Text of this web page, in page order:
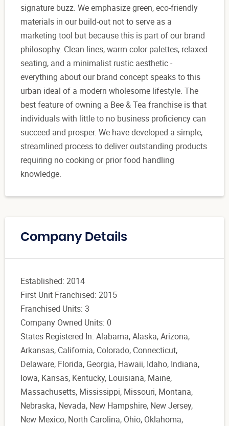
signature buzz. We emphasize green, eco-friendly
materials in our build-out not to serve as a
marketing tool but because this is part of our brand
philosophy. Clean lines, warm color palettes, relaxed
seating, and a minimalist rustic aesthetic -
everything about our brand concept speaks to this
urban ideal of a modern wholesome lifestyle. The
best feature of owning a Bee & Tea franchise is that
individuals with little to no business proficiency can
succeed and prosper. We have developed a simple,
streamlined process to deliver outstanding products
requiring no cooking or prior food handling
knowledge.
Company Details
Established: 2014
First Unit Franchised: 2015
Franchised Units: 3
Company Owned Units: 0
States Registered In: Alabama, Alaska, Arizona,
Arkansas, California, Colorado, Connecticut,
Delaware, Florida, Georgia, Hawaii, Idaho, Indiana,
Iowa, Kansas, Kentucky, Louisiana, Maine,
Massachusetts, Mississippi, Missouri, Montana,
Nebraska, Nevada, New Hampshire, New Jersey,
New Mexico, North Carolina, Ohio, Oklahoma,